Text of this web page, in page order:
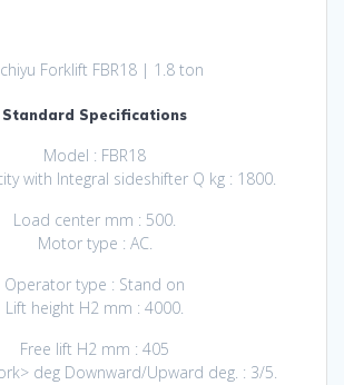
Forklift FBR18 | 1.8 ton
Standard Specifications
Model : FBR18
with Integral sideshifter Q kg : 1800.
Load center mm : 500.
Motor typе : AC.
Operator type : Stand on
Lift height H2 mm : 4000.
Free lift H2 mm : 405
deg Downward/Upward deg. : 3/5.